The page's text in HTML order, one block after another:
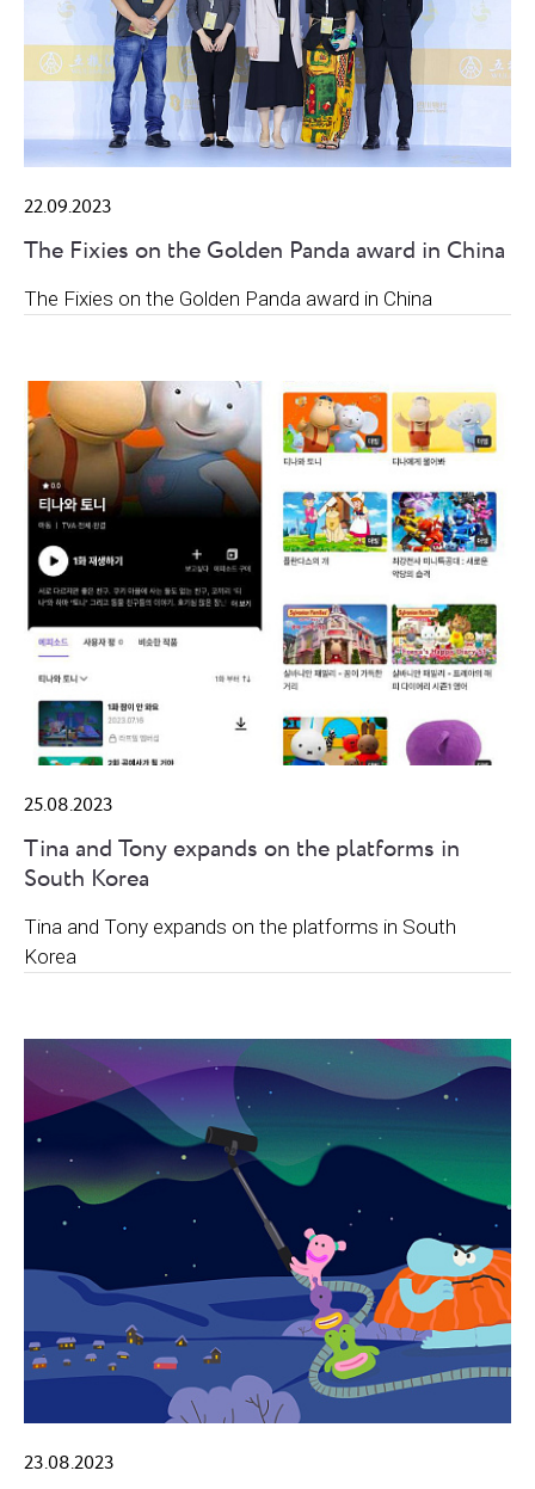
22.09.2023
The Fixies on the Golden Panda award in China
The Fixies on the Golden Panda award in China
25.08.2023
Tina and Tony expands on the platforms in
South Korea
Tina and Tony expands on the platforms in South
Korea
23.08.2023